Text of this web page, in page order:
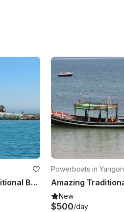
Take a Relaxing Trip on a Traditional Boat in Yangon, Myanmar
Powerboats in Yangon
New
$500/day